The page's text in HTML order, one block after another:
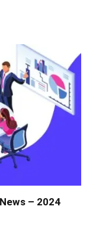
– 2024